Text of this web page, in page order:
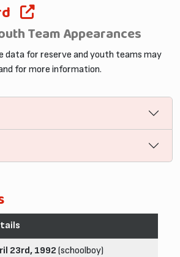
Team Appearances
data for reserve and youth teams may
for more information.
23rd, 1992 (schoolboy)